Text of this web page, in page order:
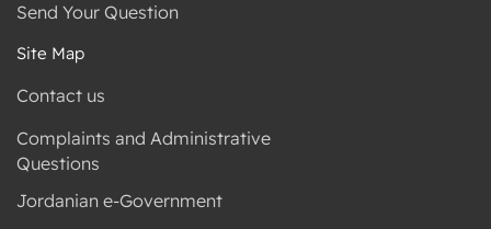
Send Your Question
Site Map
Contact us
Complaints and Administrative
Questions
Jordanian e-Government